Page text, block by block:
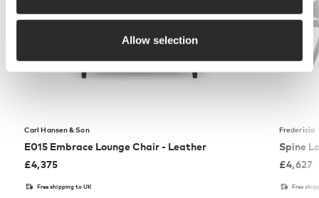
Allow selection
Carl Hansen & Son
E015 Embrace Lounge Chair - Leather
£4,375
Free shipping to UK
Fredericia
Spine
£4,627
Free